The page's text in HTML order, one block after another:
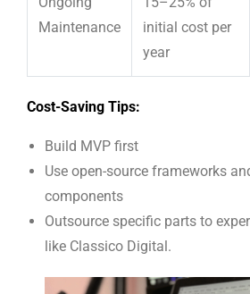
Maintenance
initial cost per
year
Cost-Saving Tips:
Build MVP first
Use open-source frameworks
components
Outsource specific parts to
like Classico